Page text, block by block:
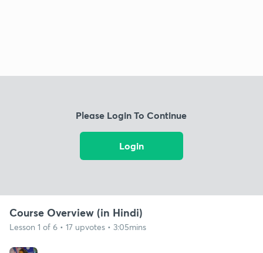
Please Login To Continue
Login
Course Overview (in Hindi)
Lesson 1 of 6 • 17 upvotes • 3:05mins